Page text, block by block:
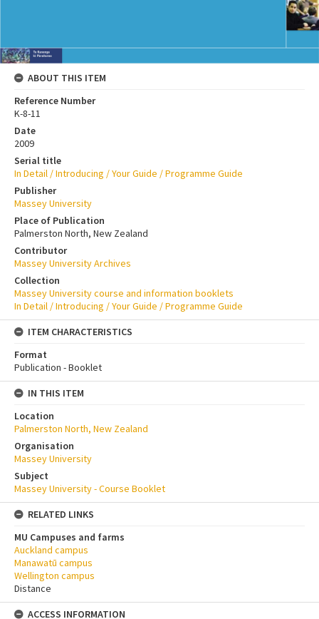
ABOUT THIS ITEM
Reference Number
K-8-11
Date
2009
Serial title
In Detail / Introducing / Your Guide / Programme Guide
Publisher
Massey University
Place of Publication
Palmerston North, New Zealand
Contributor
Massey University Archives
Collection
Massey University course and information booklets
In Detail / Introducing / Your Guide / Programme Guide
ITEM CHARACTERISTICS
Format
Publication - Booklet
IN THIS ITEM
Location
Palmerston North, New Zealand
Organisation
Massey University
Subject
Massey University - Course Booklet
RELATED LINKS
MU Campuses and farms
Auckland campus
Manawatū campus
Wellington campus
Distance
ACCESS INFORMATION